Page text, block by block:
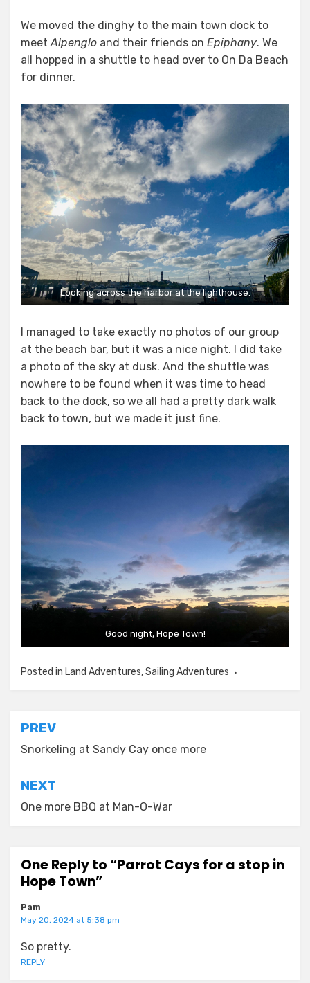
We moved the dinghy to the main town dock to
meetAlpenglo and their friends on Epiphany. We
all hopped in a shuttle to head over to On Da Beach
for dinner.
Looking across the harbor at the lighthouse.
I managed to take exactly no photos of our group
at the beach bar, but it was a nice night. I did take
a photo of the sky at dusk. And the shuttle was
nowhere to be found when it was time to head
back to the dock, so we all had a pretty dark walk
back to town, but we made it just fine.
Good night, Hope Town!
Posted in Land Adventures,Sailing Adventures
Post
navigation
PREV
Snorkeling at Sandy Cay once more
NEXT
One more BBQ at Man-O-War
One Reply to “Parrot Cays for a stop in
Hope Town”
Pam
May 20, 2024 at 5:38 pm
So pretty.
REPLY